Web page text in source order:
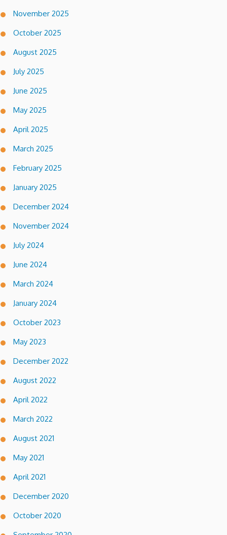
November 2025
October 2025
August 2025
July 2025
June 2025
May 2025
April 2025
March 2025
February 2025
January 2025
December 2024
November 2024
July 2024
June 2024
March 2024
January 2024
October 2023
May 2023
December 2022
August 2022
April 2022
March 2022
August 2021
May 2021
April 2021
December 2020
October 2020